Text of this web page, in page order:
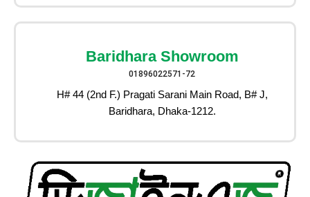
Baridhara Showroom
01896022571-72
H# 44 (2nd F.) Pragati Sarani Main Road, B# J,
Baridhara, Dhaka-1212.